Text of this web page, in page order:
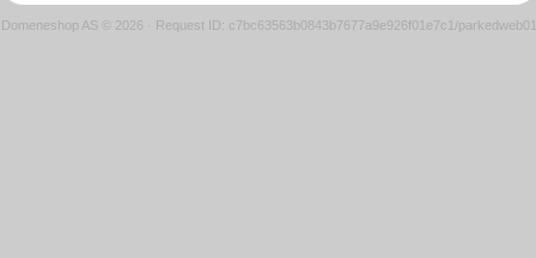
Domeneshop AS © 2026 · Request ID: c7bc63563b0843b7677a9e926f01e7c1/parkedweb01